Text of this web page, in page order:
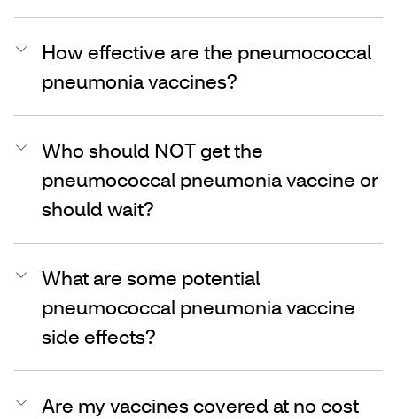
How effective are the pneumococcal
pneumonia vaccines?
Who should NOT get the
pneumococcal pneumonia vaccine or
should wait?
What are some potential
pneumococcal pneumonia vaccine
side effects?
Are my vaccines covered at no cost